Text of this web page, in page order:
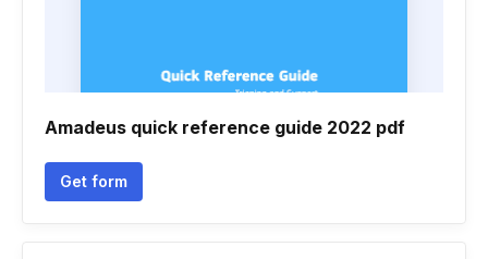
Amadeus quick reference guide 2022 pdf
Get form